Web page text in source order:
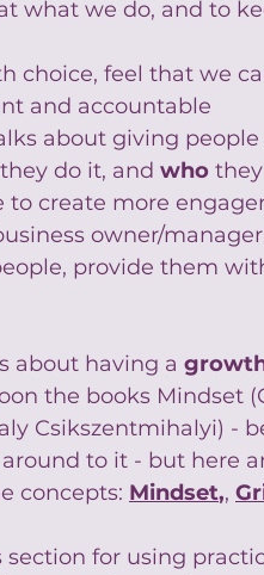
what we do, and to
choice, feel that we
and accountable
about giving
they do it, and who
create more
owner/
provide them
about having a
the books Mindset
Csikszentmihalyi) -
to it - but here
concepts: Mindset,,
for using